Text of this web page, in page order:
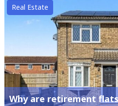
Real Estate
Why are retirement